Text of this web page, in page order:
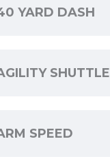
YARD DASH
SHUTTLE
SPEED